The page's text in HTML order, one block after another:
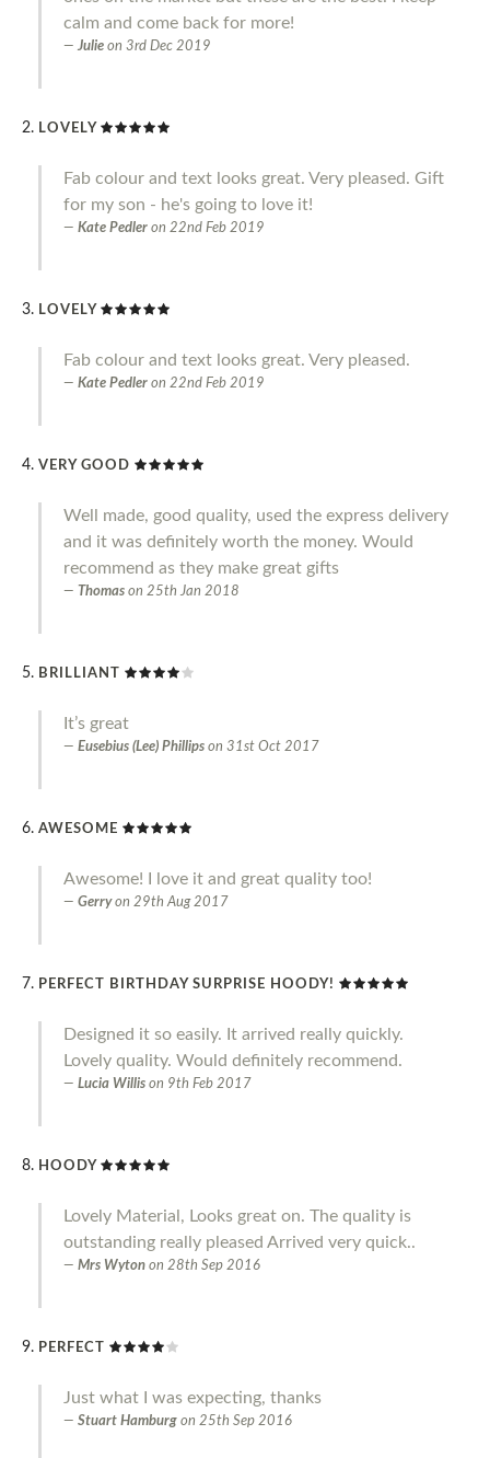
calm and come back for more!
Julie on 3rd Dec 2019
LOVELY
Fab colour and text looks great. Very pleased. Gift
for my son - he's going to love it!
Kate Pedler on 22nd Feb 2019
LOVELY
Fab colour and text looks great. Very pleased.
Kate Pedler on 22nd Feb 2019
VERY GOOD
Well made, good quality, used the express delivery
and it was definitely worth the money. Would
recommend as they make great gifts
Thomas on 25th Jan 2018
BRILLIANT
It’s great
Eusebius (Lee) Phillips on 31st Oct 2017
AWESOME
Awesome! I love it and great quality too!
Gerry on 29th Aug 2017
PERFECT BIRTHDAY SURPRISE HOODY!
Designed it so easily. It arrived really quickly.
Lovely quality. Would definitely recommend.
Lucia Willis on 9th Feb 2017
HOODY
Lovely Material, Looks great on. The quality is
outstanding really pleased Arrived very quick..
Mrs Wyton on 28th Sep 2016
PERFECT
Just what I was expecting, thanks
Stuart Hamburg on 25th Sep 2016